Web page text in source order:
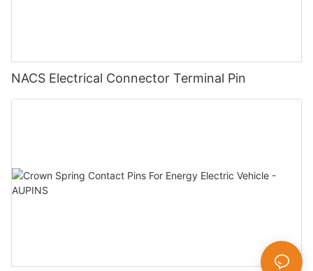
NACS Electrical Connector Terminal Pin